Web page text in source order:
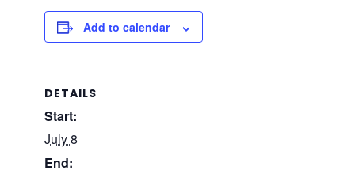
Add to calendar
DETAILS
Start:
July 8
End: